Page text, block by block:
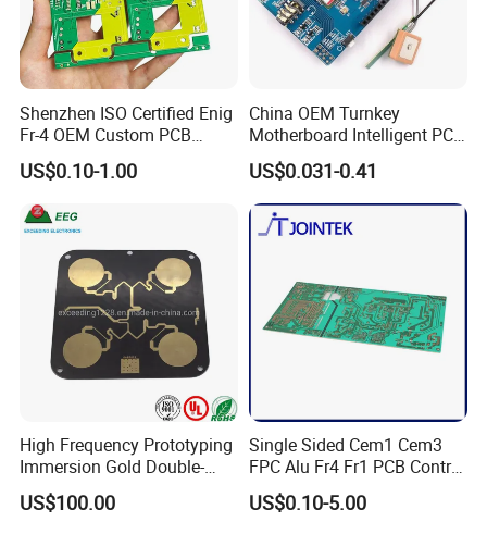
Shenzhen ISO Certified Enig
Fr-4 OEM Custom PCB
Board Low MOQ RoHS
Compliant Fabrication
US$0.10-1.00
China OEM Turnkey
Motherboard Intelligent PCB
Electronic Washlet Toilet
Bidet PCBA Board
US$0.031-0.41
High Frequency Prototyping
Immersion Gold Double-
Sided PCB with Roger
4003c Material
US$100.00
Single Sided Cem1 Cem3
FPC Alu Fr4 Fr1 PCB Control
Board & PCBA Design
Assembly Manufacturer for
US$0.10-5.00